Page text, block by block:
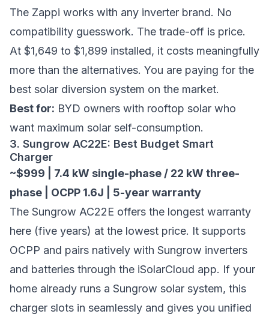
The Zappi works with any inverter brand. No
compatibility guesswork. The trade-off is price.
At $1,649 to $1,899 installed, it costs meaningfully
more than the alternatives. You are paying for the
best solar diversion system on the market.
Best for: BYD owners with rooftop solar who
want maximum solar self-consumption.
3. Sungrow AC22E: Best Budget Smart
Charger
~$999 | 7.4 kW single-phase / 22 kW three-
phase | OCPP 1.6J | 5-year warranty
The Sungrow AC22E offers the longest warranty
here (five years) at the lowest price. It supports
OCPP and pairs natively with Sungrow inverters
and batteries through the iSolarCloud app. If your
home already runs a Sungrow solar system, this
charger slots in seamlessly and gives you unified